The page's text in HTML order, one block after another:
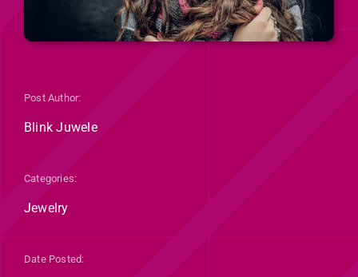
Post Author:
Blink Juwele
Categories:
Jewelry
Date Posted: